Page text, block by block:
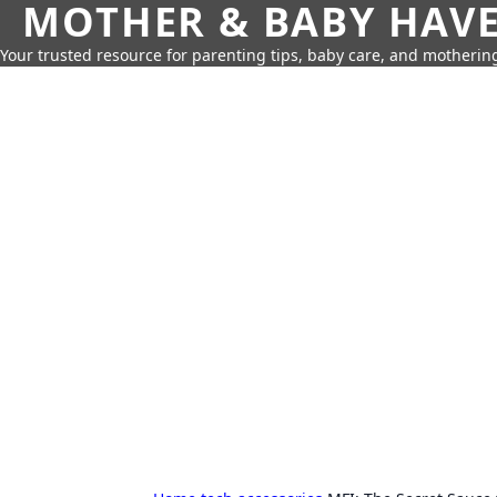
MOTHER & BABY
Your trusted resource for parenting tips, baby care, and